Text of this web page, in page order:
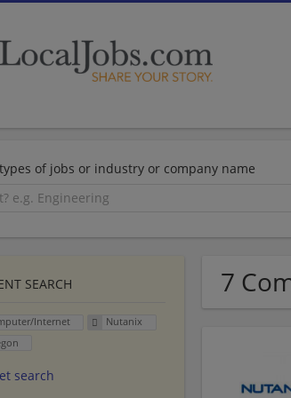
of jobs or industry or company name
7
SEARCH
Internet
Nutanix
search